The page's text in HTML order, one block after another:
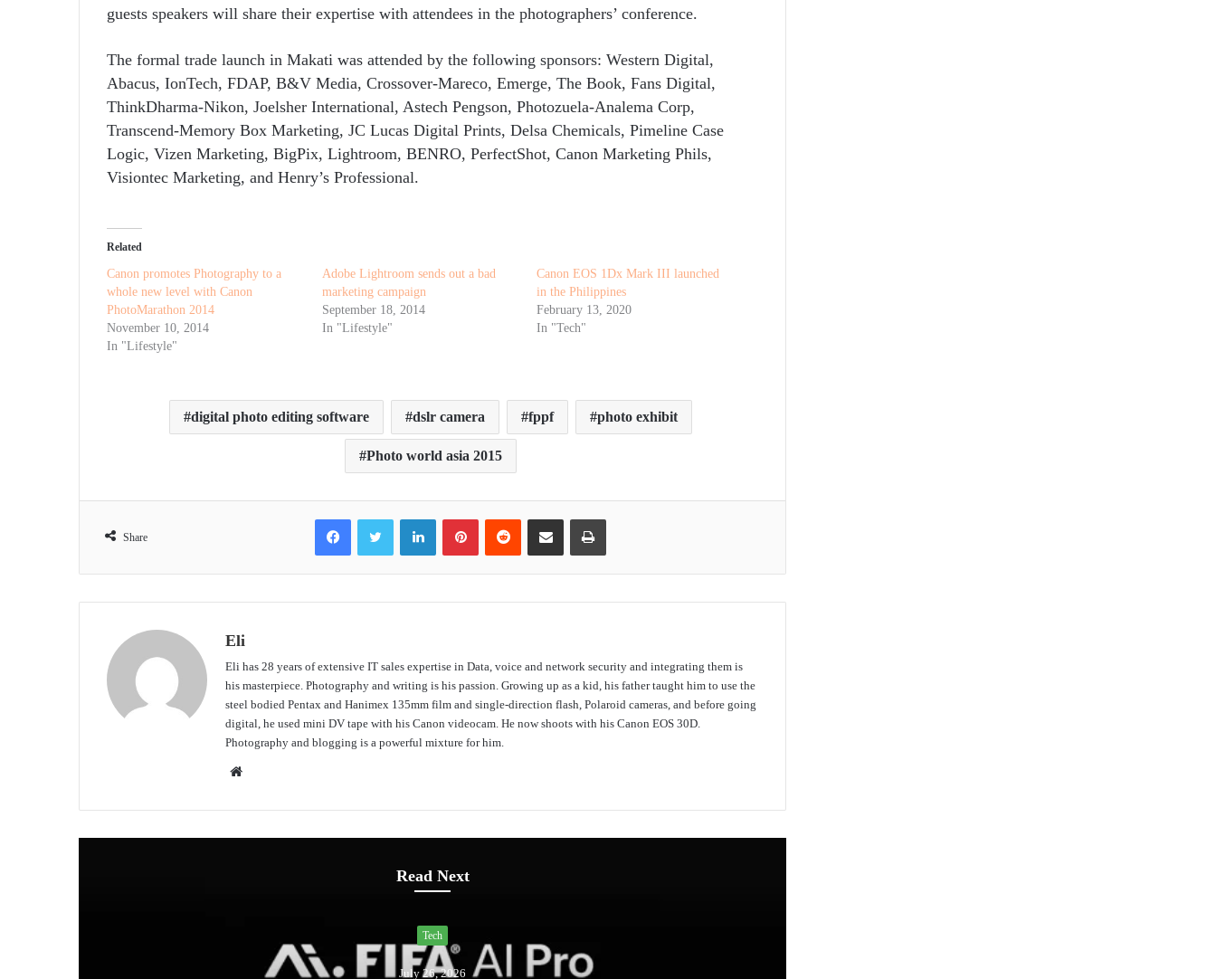
guests speakers will share their expertise with attendees in the photographers’ conference.
The formal trade launch in Makati was attended by the following sponsors: Western Digital,
Abacus, IonTech, FDAP, B&V Media, Crossover-Mareco, Emerge, The Book, Fans Digital,
ThinkDharma-Nikon, Joelsher International, Astech Pengson, Photozuela-Analema Corp,
Transcend-Memory Box Marketing, JC Lucas Digital Prints, Delsa Chemicals, Pimeline Case
Logic, Vizen Marketing, BigPix, Lightroom, BENRO, PerfectShot, Canon Marketing Phils,
Visiontec Marketing, and Henry’s Professional.
Related
Canon promotes Photography to a
whole new level with Canon
PhotoMarathon 2014
November 10, 2014
In "Lifestyle"
Adobe Lightroom sends out a bad
marketing campaign
September 18, 2014
In "Lifestyle"
Canon EOS 1Dx Mark III launched
in the Philippines
February 13, 2020
In "Tech"
digital photo editing software dslr camera fppf photo exhibit
Photo world asia 2015
Share
FacebookTwitter LinkedInPinterestReddit Share via Email Print
Eli
Eli has 28 years of extensive IT sales expertise in Data, voice and network security and integrating them is
his masterpiece. Photography and writing is his passion. Growing up as a kid, his father taught him to use the
steel bodied Pentax and Hanimex 135mm film and single-direction flash, Polaroid cameras, and before going
digital, he used mini DV tape with his Canon videocam. He now shoots with his Canon EOS 30D.
Photography and blogging is a powerful mixture for him.
Website
Read Next
Tech
July 26, 2026